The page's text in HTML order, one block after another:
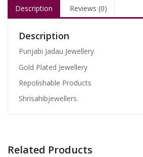
Description Reviews (0)
Description
Punjabi Jadau Jewellery
Gold Plated Jewellery
Repolishable Products
Shrisahibjewellers.
Related Products